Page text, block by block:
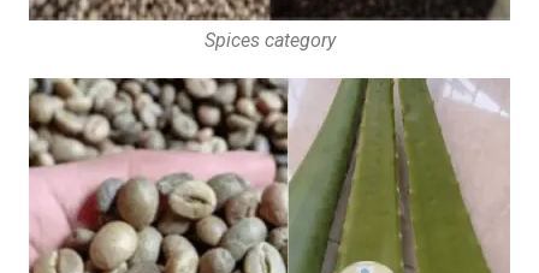
Spices category